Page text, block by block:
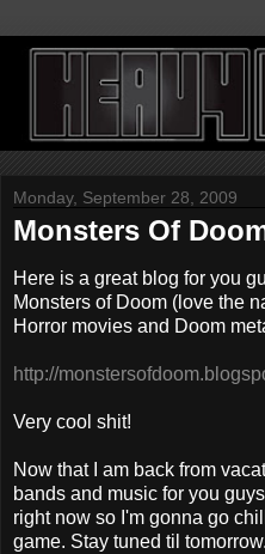
Monday, September 28, 2009
Monsters Of
Here is a great blog for you
Monsters of Doom (love the
Horror movies and Doom
http://
Very cool shit!
Now that I am back from
bands and music for you
right now so I'm gonna go
game. Stay tuned til